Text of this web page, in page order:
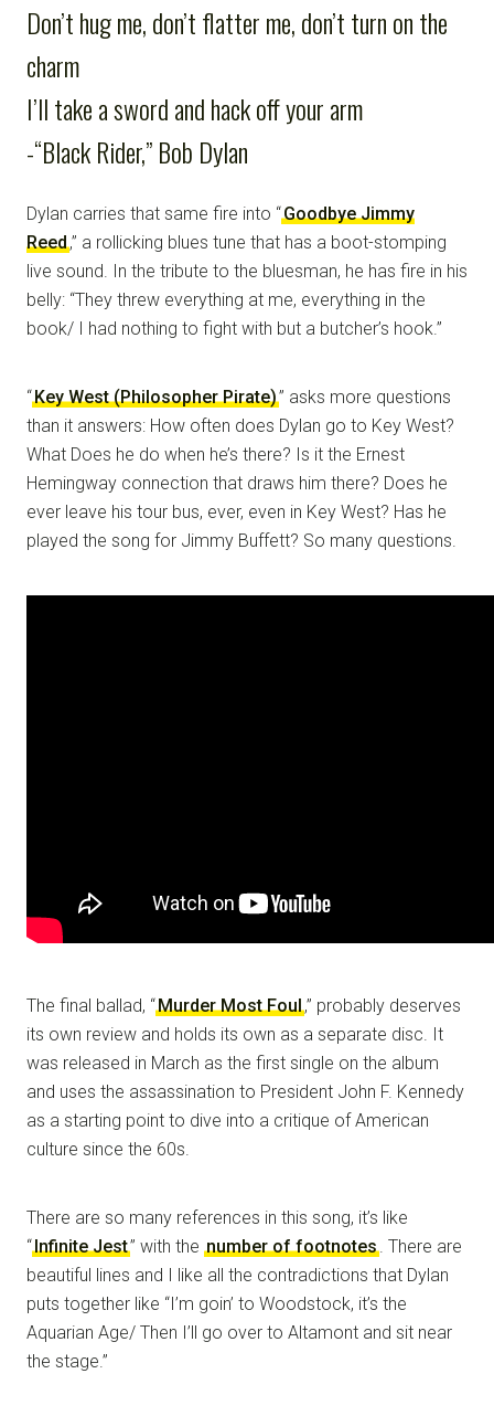
Don’t hug me, don’t flatter me, don’t turn on the
charm
I’ll take a sword and hack off your arm
-“Black Rider,” Bob Dylan
Dylan carries that same fire into “Goodbye Jimmy
Reed,” a rollicking blues tune that has a boot-stomping
live sound. In the tribute to the bluesman, he has fire in his
belly: “They threw everything at me, everything in the
book/ I had nothing to fight with but a butcher’s hook.”
“Key West (Philosopher Pirate)” asks more questions
than it answers: How often does Dylan go to Key West?
What Does he do when he’s there? Is it the Ernest
Hemingway connection that draws him there? Does he
ever leave his tour bus, ever, even in Key West? Has he
played the song for Jimmy Buffett? So many questions.
The final ballad, “Murder Most Foul,” probably deserves
its own review and holds its own as a separate disc. It
was released in March as the first single on the album
and uses the assassination to President John F. Kennedy
as a starting point to dive into a critique of American
culture since the 60s.
There are so many references in this song, it’s like
“Infinite Jest” with the number of footnotes . There are
beautiful lines and I like all the contradictions that Dylan
puts together like “I’m goin’ to Woodstock, it’s the
Aquarian Age/ Then I’ll go over to Altamont and sit near
the stage.”